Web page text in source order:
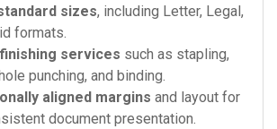
sizes, including Letter, Legal,
formats.
services such as stapling,
punching, and binding.
aligned margins and layout for
document presentation.